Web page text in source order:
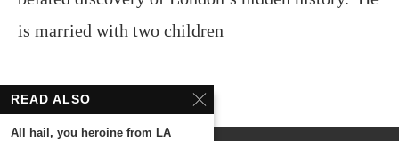
is married with two children
READ ALSO
All hail, you heroine from LA